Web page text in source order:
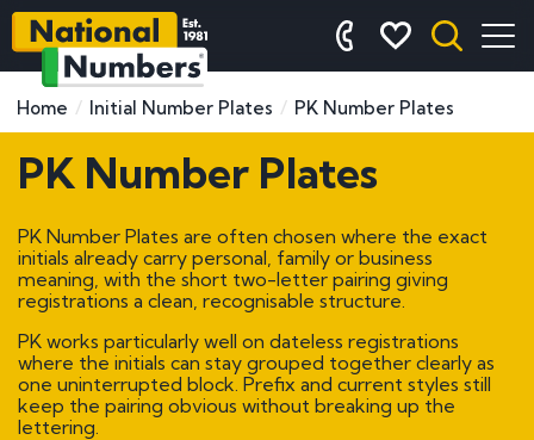
Home Initial Number Plates PK Number Plates
PK Number Plates
PK Number Plates are often chosen where the exact
initials already carry personal, family or business
meaning, with the short two-letter pairing giving
registrations a clean, recognisable structure.
PK works particularly well on dateless registrations
where the initials can stay grouped together clearly as
one uninterrupted block. Prefix and current styles still
keep the pairing obvious without breaking up the
lettering.